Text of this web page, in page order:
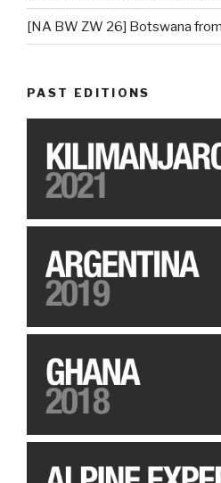
[NA BW ZW 26] Botswana
PAST EDITIONS